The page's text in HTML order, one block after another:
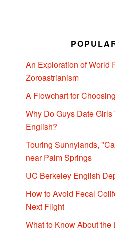
An Exploration of World
Zoroastrianism
A Flowchart for
Why Do Guys Date
English?
Touring Sunnylands,
near Palm Springs
UC Berkeley English
How to Avoid Fecal
Next Flight
What to Know About